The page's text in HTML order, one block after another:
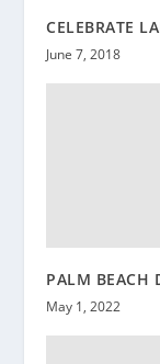
CELEBRATE
June 7, 2018
PALM BEACH
May 1, 2022